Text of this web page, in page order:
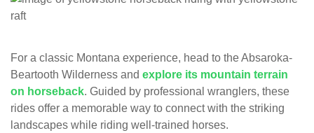
For a classic Montana experience, head to the Absaroka-
Beartooth Wilderness and explore its mountain terrain
on horseback. Guided by professional wranglers, these
rides offer a memorable way to connect with the striking
landscapes while riding well-trained horses.